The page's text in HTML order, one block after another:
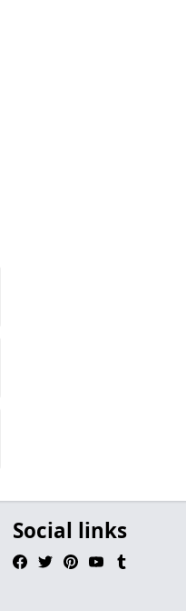
Social links